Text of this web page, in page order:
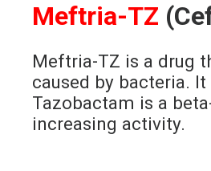
Meftria-TZ
Meftria-TZ is a drug
caused by bacteria.
Tazobactam is a
increasing activity.